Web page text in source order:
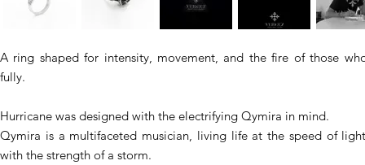
A ring shaped for intensity, movement, and the fire of those
fully.
Hurricane was designed with the electrifying Qymira in mind.
Qymira is a multifaceted musician, living life at the speed of
with the strength of a storm.